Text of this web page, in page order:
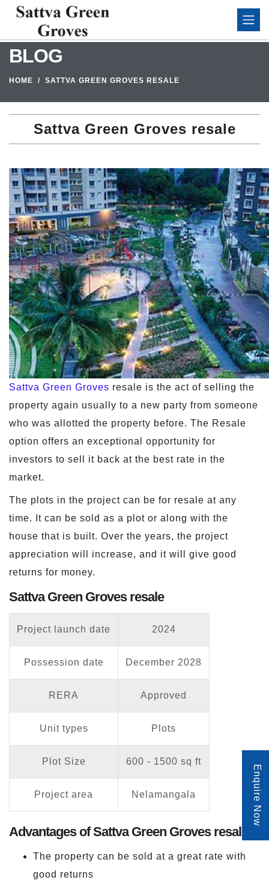
BLOG
HOME SATTVA GREEN GROVES RESALE
Sattva Green Groves resale
Sattva Green Groves resale is the act of selling the
property again usually to a new party from someone
who was allotted the property before. The Resale
option offers an exceptional opportunity for
investors to sell it back at the best rate in the
market.
The plots in the project can be for resale at any
time. It can be sold as a plot or along with the
house that is built. Over the years, the project
appreciation will increase, and it will give good
returns for money.
Sattva Green Groves resale
Project launch date 2024
Possession date December 2028
RERA Approved
Unit types Plots
Plot Size 600 - 1500 sq ft
Project area Nelamangala
Advantages of Sattva Green Groves resale
The property can be sold at a great rate with
good returns
Enquire Now